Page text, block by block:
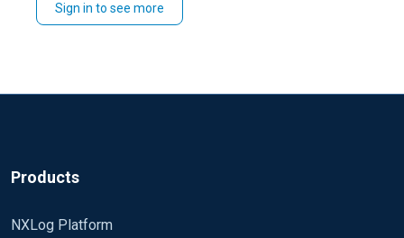
line x
line 2
following configuration:
Sign in to see more
Products
NXLog Platform